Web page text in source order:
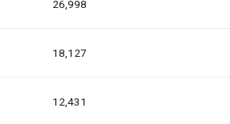
26,998
18,127
12,431